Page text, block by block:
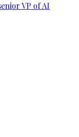
VP of AI